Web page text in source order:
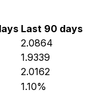
Last 90 days
2.0864
1.9339
2.0162
1.10%